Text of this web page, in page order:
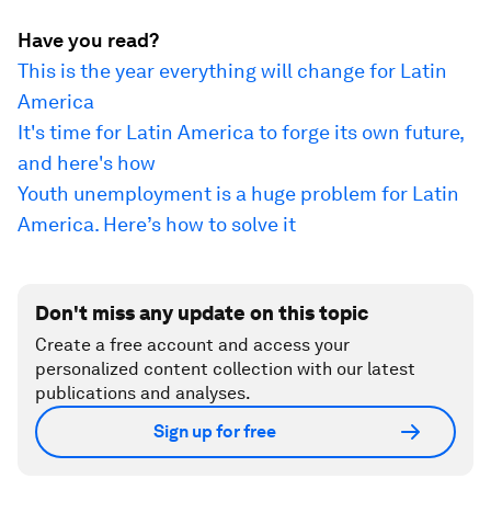
Have you read?
This is the year everything will change for Latin
America
It's time for Latin America to forge its own future,
and here's how
Youth unemployment is a huge problem for Latin
America. Here’s how to solve it
Don't miss any update on this topic
Create a free account and access your
personalized content collection with our latest
publications and analyses.
Sign up for free